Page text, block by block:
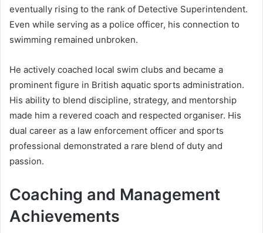
eventually rising to the rank of Detective Superintendent.
Even while serving as a police officer, his connection to
swimming remained unbroken.
He actively coached local swim clubs and became a
prominent figure in British aquatic sports administration.
His ability to blend discipline, strategy, and mentorship
made him a revered coach and respected organiser. His
dual career as a law enforcement officer and sports
professional demonstrated a rare blend of duty and
passion.
Coaching and Management
Achievements